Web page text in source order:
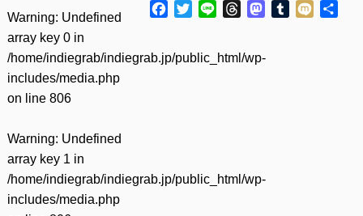
Warning: Undefined
array key 0 in
/home/indiegrab/indiegrab.jp/public_html/wp-
includes/media.php
on line 806
Warning: Undefined
array key 1 in
/home/indiegrab/indiegrab.jp/public_html/wp-
includes/media.php
Facebook
TwitterLine ThreadsMastodon
Tumblr
Mixi